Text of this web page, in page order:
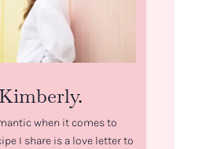
when it comes to
I share is a love letter to